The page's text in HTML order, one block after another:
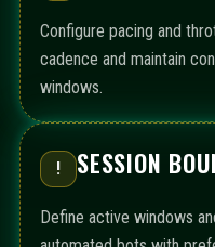
Configure pacing and
cadence and maintain
windows.
! SESSION
Define active windows